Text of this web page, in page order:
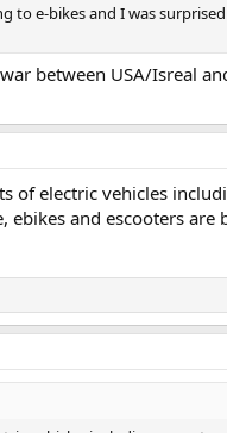
e-bikes and I was
between USA/Isreal
electric vehicles
and escooters